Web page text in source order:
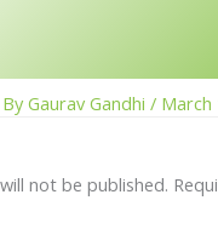
Gaurav Gandhi / March
not be published.